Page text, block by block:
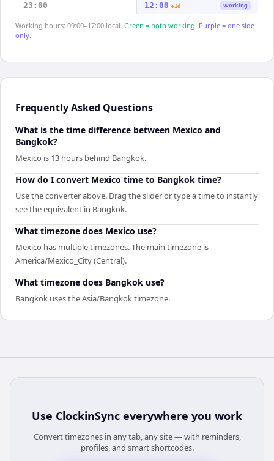
23:00 12:00 +1d Working
Working hours: 09:00–17:00 local. Green = both working. Purple = one side
only.
Frequently Asked Questions
What is the time difference between Mexico and
Bangkok?
Mexico is 13 hours behind Bangkok.
How do I convert Mexico time to Bangkok time?
Use the converter above. Drag the slider or type a time to instantly
see the equivalent in Bangkok.
What timezone does Mexico use?
Mexico has multiple timezones. The main timezone is
America/Mexico_City (Central).
What timezone does Bangkok use?
Bangkok uses the Asia/Bangkok timezone.
Use ClockinSync everywhere you work
Convert timezones in any tab, any site — with reminders,
profiles, and smart shortcodes.